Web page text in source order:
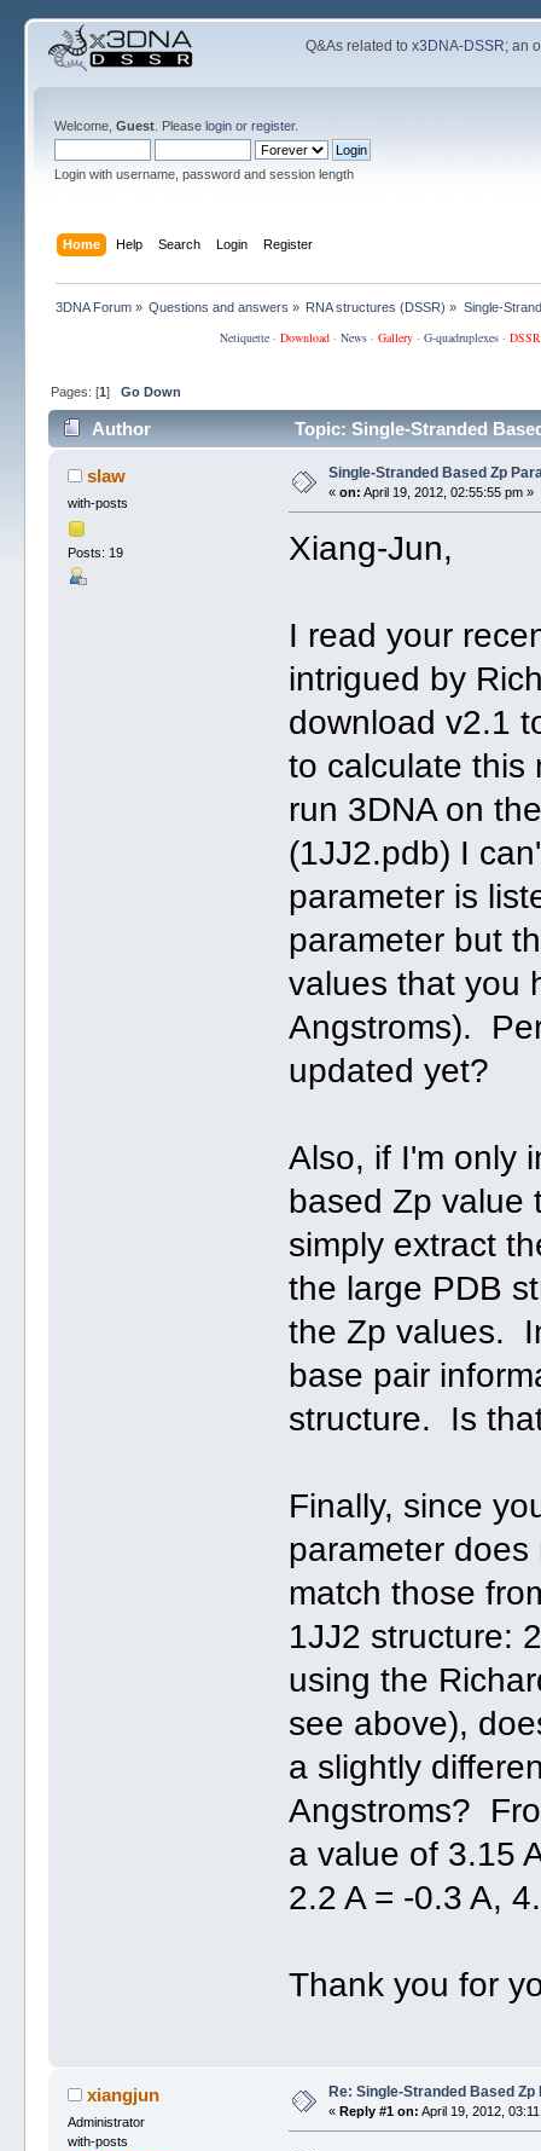
Q&As related tox3DNA-DSSR; an
Welcome, Guest. Please loginor register.
Login with username, password and session length
Home Help Search Login Register
3DNA Forum» Questions and answers » RNA structures (DSSR) » Single-
Netiquette· Download· News· Gallery· G-quadruplexes·
Pages: [1] Go Down
Author Topic: Single-Stranded
slaw
with-posts
Posts: 19
Single-Stranded Based Zp
« on: April 19, 2012, 02:55:55 pm »
Xiang-Jun,
I read your
intrigued by
download v2.1
to calculate this
run 3DNA on
(1JJ2.pdb) I
parameter is
parameter but
values that you
Angstroms).
updated yet?
Also, if I'm only
based Zp value
simply extract
the large PDB
the Zp values.
base pair
structure. Is
Finally, since
parameter
match those
1JJ2 structure:
using the
see above),
a slightly
Angstroms?
a value of 3.15
2.2 A = -0.3 A,
Thank you for
xiangjun
Administrator
with-posts
Re: Single-Stranded Based Zp
« Reply #1 on: April 19, 2012,